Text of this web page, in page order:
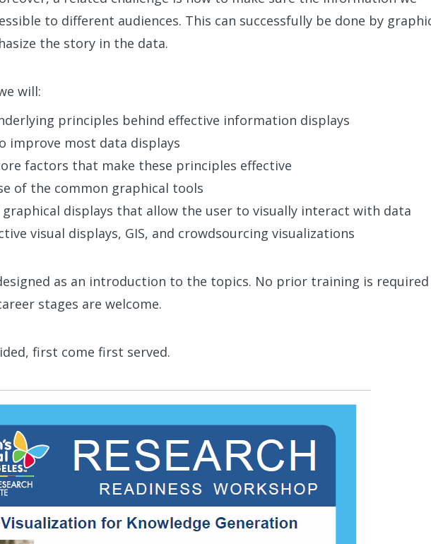
to different audiences. This can successfully be done by
the story in the data.
will:
principles behind effective information displays
improve most data displays
factors that make these principles effective
of the common graphical tools
displays that allow the user to visually interact with data
visual displays, GIS, and crowdsourcing visualizations
as an introduction to the topics. No prior training is required
stages are welcome.
first come first served.